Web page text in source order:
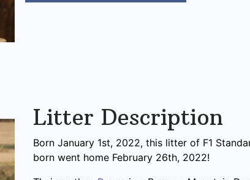
Litter Description
Born January 1st, 2022, this litter of F1
born went home February 26th, 2022!